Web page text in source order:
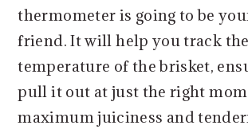
thermometer is going to be
friend. It will help you track
temperature of the brisket,
pull it out at just the right
maximum juiciness and